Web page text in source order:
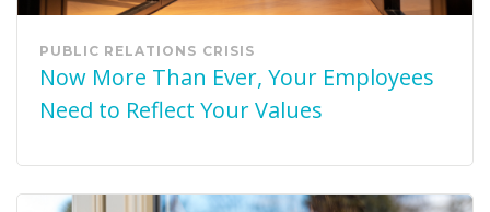
PUBLIC RELATIONS CRISIS
Now More Than Ever, Your Employees
Need to Reflect Your Values